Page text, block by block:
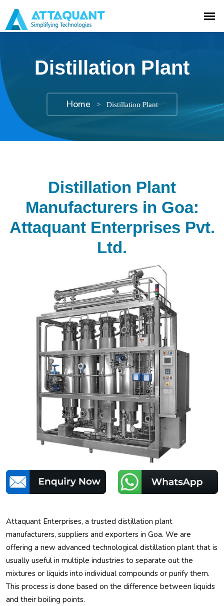
Distillation Plant
Home > Distillation Plant
Distillation Plant
Manufacturers in Goa:
Attaquant Enterprises Pvt.
Ltd.
Attaquant Enterprises, a trusted distillation plant
manufacturers, suppliers and exporters in Goa. We are
offering a new advanced technological distillation plant that is
usually useful in multiple industries to separate out the
mixtures or liquids into individual compounds or purify them.
This process is done based on the difference between liquids
and their boiling points.